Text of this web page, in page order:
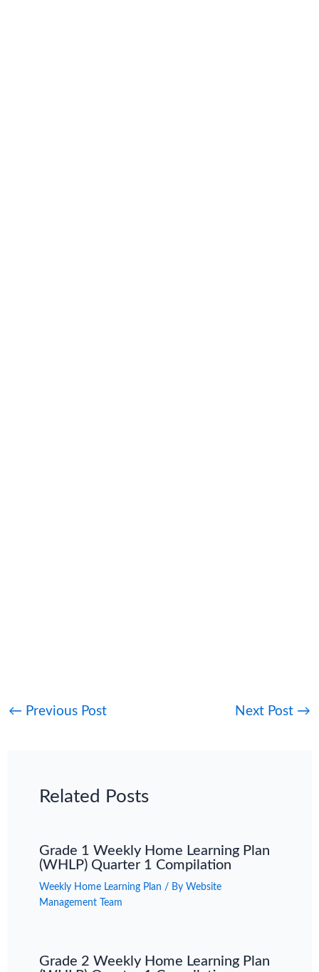
← Previous Post Next Post →
Related Posts
Grade 1 Weekly Home Learning Plan
(WHLP) Quarter 1 Compilation
Weekly Home Learning Plan / By Website
Management Team
Grade 2 Weekly Home Learning Plan